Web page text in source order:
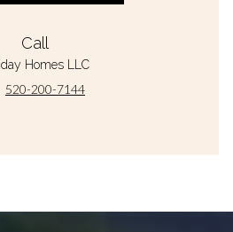
Call
Homes LLC
520-200-7144